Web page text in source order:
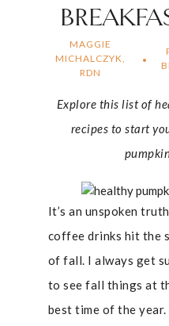
MAGGIE
MICHALCZYK,
RDN
Explore this list of
recipes to start
It’s an unspoken
coffee drinks hit the
of fall. I always get
to see fall things at
best time of the year.